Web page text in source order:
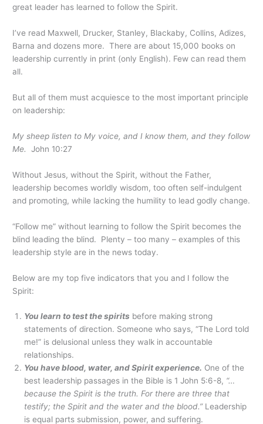
great leader has learned to follow the Spirit.
I’ve read Maxwell, Drucker, Stanley, Blackaby, Collins, Adizes,
Barna and dozens more. There are about 15,000 books on
leadership currently in print (only English). Few can read them
all.
But all of them must acquiesce to the most important principle
on leadership:
My sheep listen to My voice, and I know them, and they follow
Me.
John 10:27
Without Jesus, without the Spirit, without the Father,
leadership becomes worldly wisdom, too often self-indulgent
and promoting, while lacking the humility to lead godly change.
“Follow me” without learning to follow the Spirit becomes the
blind leading the blind. Plenty – too many – examples of this
leadership style are in the news today.
Below are my top five indicators that you and I follow the
Spirit:
You learn to test the spirits before making strong
statements of direction. Someone who says, “The Lord told
me!” is delusional unless they walk in accountable
relationships.
You have blood, water, and Spirit experience. One of the
best leadership passages in the Bible is 1 John 5:6-8, “…
because the Spirit is the truth. For there are three that
testify; the Spirit and the water and the blood.”Leadership
is equal parts submission, power, and suffering.